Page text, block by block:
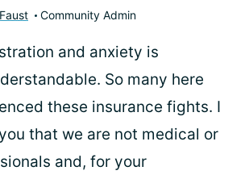
Community Admin
and anxiety is
So many here
these insurance fights. I
that we are not medical or
and, for your